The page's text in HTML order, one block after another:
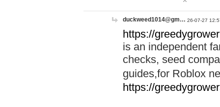
duckweed1014@gm… 26-07-27
https://
is an independent
checks, seed
guides,for Roblox
https://